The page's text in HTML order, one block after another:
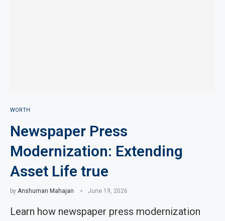
WORTH
Newspaper Press
Modernization: Extending
Asset Life true
by Anshuman Mahajan June 19, 2026
Learn how newspaper press modernization